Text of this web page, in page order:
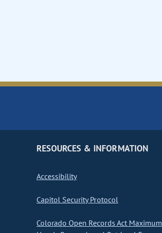
RESOURCES & INFORMATION
Accessibility
Capitol Security Protocol
Colorado Open Records Act Maximum